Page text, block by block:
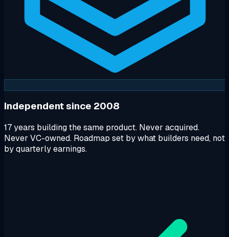
Independent since 2008
17 years building the same product. Never acquired.
Never VC-owned. Roadmap set by what builders need, not
by quarterly earnings.